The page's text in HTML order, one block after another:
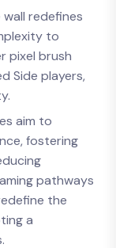
wall redefines
to
pixel brush
Side players,
aim to
fostering
pathways
the
a